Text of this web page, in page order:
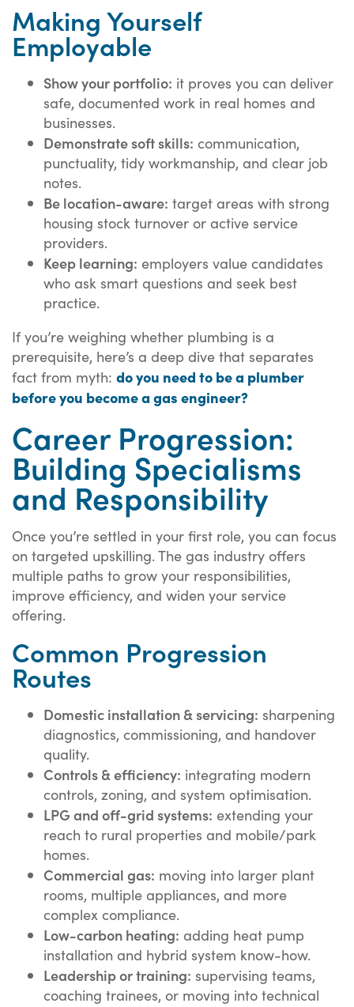
Making Yourself
Employable
Show your portfolio: it proves you can deliver
safe, documented work in real homes and
businesses.
Demonstrate soft skills: communication,
punctuality, tidy workmanship, and clear job
notes.
Be location-aware: target areas with strong
housing stock turnover or active service
providers.
Keep learning: employers value candidates
who ask smart questions and seek best
practice.
If you’re weighing whether plumbing is a
prerequisite, here’s a deep dive that separates
fact from myth: do you need to be a plumber
before you become a gas engineer?
Career Progression:
Building Specialisms
and Responsibility
Once you’re settled in your first role, you can focus
on targeted upskilling. The gas industry offers
multiple paths to grow your responsibilities,
improve efficiency, and widen your service
offering.
Common Progression
Routes
Domestic installation & servicing: sharpening
diagnostics, commissioning, and handover
quality.
Controls & efficiency: integrating modern
controls, zoning, and system optimisation.
LPG and off-grid systems: extending your
reach to rural properties and mobile/park
homes.
Commercial gas: moving into larger plant
rooms, multiple appliances, and more
complex compliance.
Low-carbon heating: adding heat pump
installation and hybrid system know-how.
Leadership or training: supervising teams,
coaching trainees, or moving into technical